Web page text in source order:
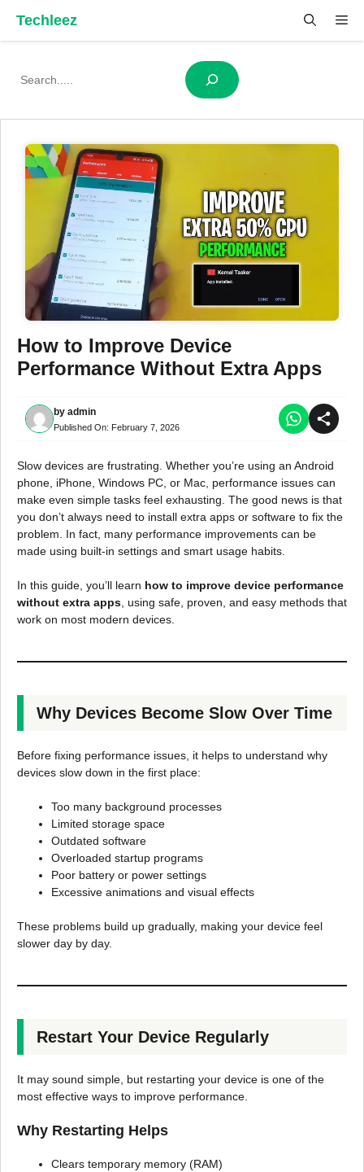
content
Techleez
How to Improve Device
Performance Without Extra Apps
by admin
Published On: February 7, 2026
Slow devices are frustrating. Whether you’re using an Android
phone, iPhone, Windows PC, or Mac, performance issues can
make even simple tasks feel exhausting. The good news is that
you don’t always need to install extra apps or software to fix the
problem. In fact, many performance improvements can be
made using built-in settings and smart usage habits.
In this guide, you’ll learn how to improve device performance
without extra apps , using safe, proven, and easy methods that
work on most modern devices.
Why Devices Become Slow Over Time
Before fixing performance issues, it helps to understand why
devices slow down in the first place:
Too many background processes
Limited storage space
Outdated software
Overloaded startup programs
Poor battery or power settings
Excessive animations and visual effects
These problems build up gradually, making your device feel
slower day by day.
Restart Your Device Regularly
It may sound simple, but restarting your device is one of the
most effective ways to improve performance.
Why Restarting Helps
Clears temporary memory (RAM)